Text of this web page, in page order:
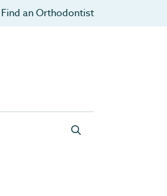
Find an Orthodontist